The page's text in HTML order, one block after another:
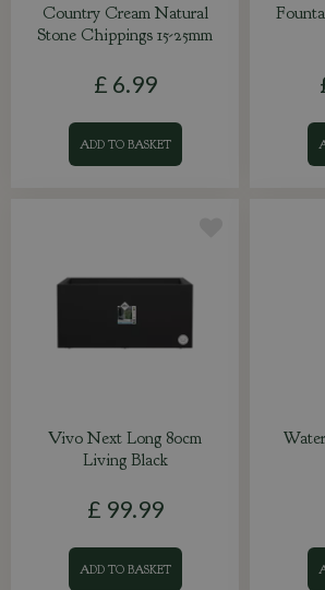
Country Cream Natural
Stone Chippings 15-25mm
£ 6.99
ADD TO BASKET
Vivo Next Long 80cm
Living Black
£ 99.99
ADD TO BASKET